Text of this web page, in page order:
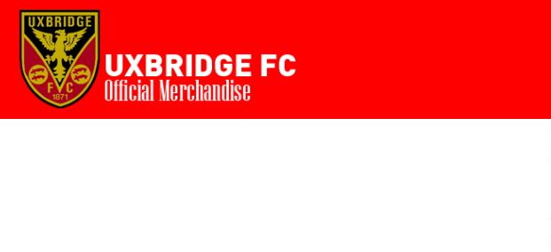
Home
Login
Register
Cart: 0 item
{CC} - {CN}